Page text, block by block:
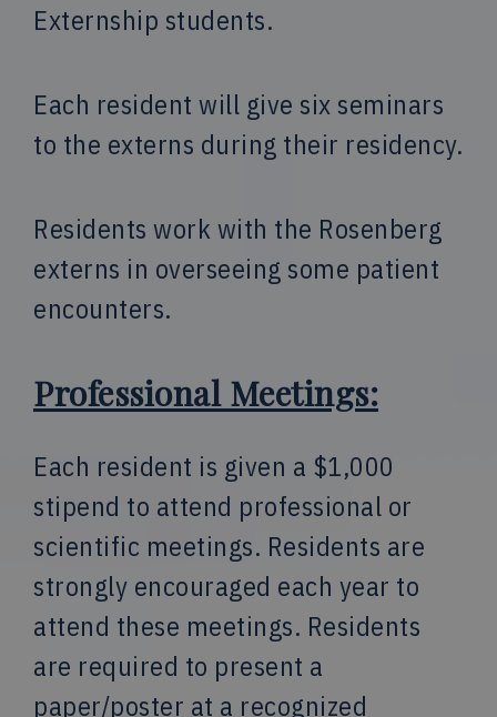
Externship students.
Each resident will give six seminars
to the externs during their residency.
Residents work with the Rosenberg
externs in overseeing some patient
encounters.
Professional Meetings:
Each resident is given a $1,000
stipend to attend professional or
scientific meetings. Residents are
strongly encouraged each year to
attend these meetings. Residents
are required to present a
paper/poster at a recognized